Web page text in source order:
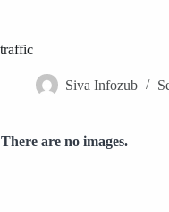
traffic
Siva Infozub
There are no images.